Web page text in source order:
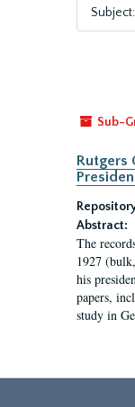
Sub-
Rutgers
Abstract:
The
1927
his
papers,
study in